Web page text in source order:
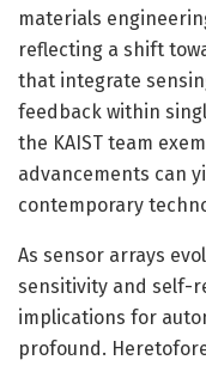
materials
reflecting a shift
that integrate
feedback within
the KAIST team
advancements can
contemporary
As sensor arrays
sensitivity and self-
implications for
profound.